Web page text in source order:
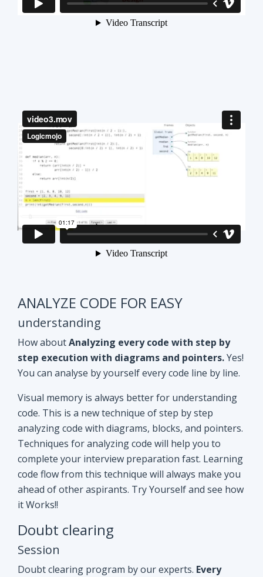
ANALYZE CODE FOR EASY
understanding
How aboutAnalyzing every code with step by
step execution with diagrams and pointers.Yes!
You can analyse by yourself every code line by line.
Visual memory is always better for understanding
code. This is a new technique of step by step
analyzing code with diagrams, blocks, and pointers.
Techniques for analyzing code will help you to
complete your interview preparation fast. Learning
code flow from this technique will always make you
ahead of other aspirants. Try Yourself and see how
it Works!!
Doubt clearing
Session
Doubt clearing program by our experts. Every